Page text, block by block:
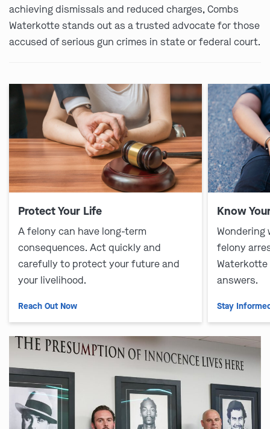
achieving dismissals and reduced charges, Combs
Waterkotte stands out as a trusted advocate for those
accused of serious gun crimes in state or federal court.
Protect Your Life
A felony can have long-term
consequences. Act quickly and
carefully to protect your future and
your livelihood.
Reach Out Now
Know
felony
answers.
Stay